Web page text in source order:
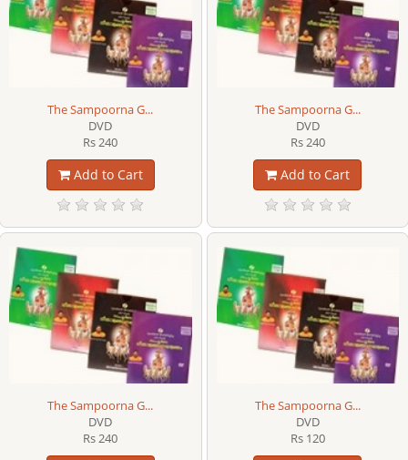
The Sampoorna G...
DVD
Rs 240
Add to Cart
The Sampoorna G...
DVD
Rs 240
Add to Cart
The Sampoorna G...
DVD
Rs 240
The Sampoorna G...
DVD
Rs 120